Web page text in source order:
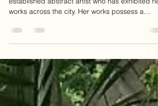
Francine Poulin Francine Poulin is a well-
works across the city. Her works possess a
tension that keeps the viewer guessing, noticing
two pieces on view during Introspection, and
both have a lot to say. Désunion is the larger of
the two, the canvas awash in dark umbers and
ochers tensely layered together. Two figures